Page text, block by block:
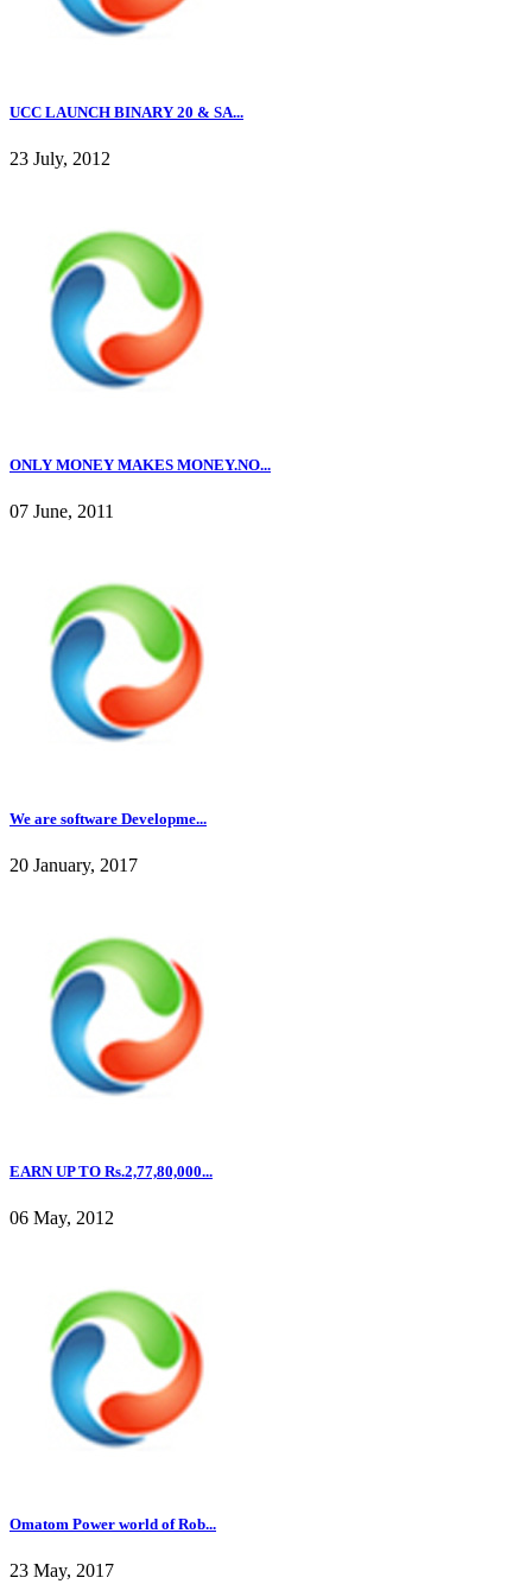
UCC LAUNCH BINARY 20 & SA...
23 July, 2012
ONLY MONEY MAKES MONEY.NO...
07 June, 2011
We are software Developme...
20 January, 2017
EARN UP TO Rs.2,77,80,000...
06 May, 2012
Omatom Power world of Rob...
23 May, 2017